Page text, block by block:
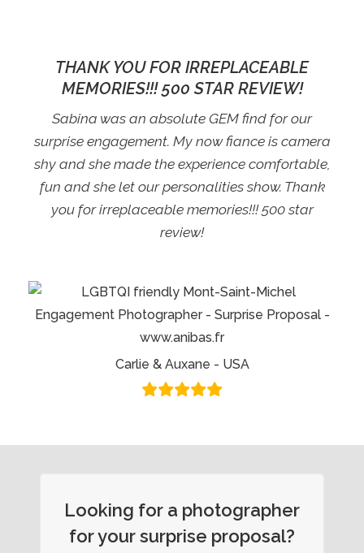
THANK YOU FOR IRREPLACEABLE
MEMORIES!!! 500 STAR REVIEW!
Sabina was an absolute GEM find for our
surprise engagement. My now fiance is camera
shy and she made the experience comfortable,
fun and she let our personalities show. Thank
you for irreplaceable memories!!! 500 star
review!
Carlie & Auxane - USA
Looking for a photographer
for your surprise proposal?